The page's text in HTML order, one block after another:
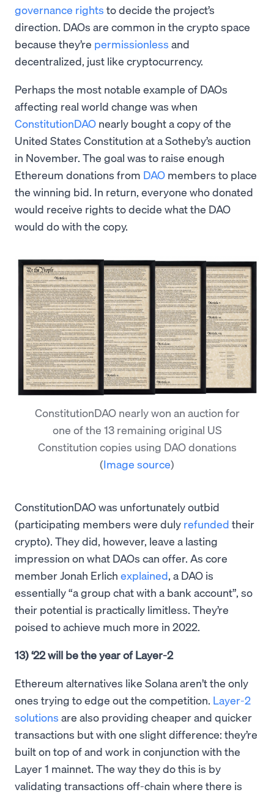
governance rights to decide the project’s
direction. DAOs are common in the crypto space
because they’re permissionless and
decentralized, just like cryptocurrency.
Perhaps the most notable example of DAOs
affecting real world change was when
ConstitutionDAO nearly bought a copy of the
United States Constitution at a Sotheby’s auction
in November. The goal was to raise enough
Ethereum donations from DAO members to place
the winning bid. In return, everyone who donated
would receive rights to decide what the DAO
would do with the copy.
ConstitutionDAO nearly won an auction for
one of the 13 remaining original US
Constitution copies using DAO donations
(Image source)
ConstitutionDAO was unfortunately outbid
(participating members were duly refunded their
crypto). They did, however, leave a lasting
impression on what DAOs can offer. As core
member Jonah Erlich explained, a DAO is
essentially “a group chat with a bank account”, so
their potential is practically limitless. They’re
poised to achieve much more in 2022.
13) ‘22 will be the year of Layer-2
Ethereum alternatives like Solana aren’t the only
ones trying to edge out the competition. Layer-2
solutions are also providing cheaper and quicker
transactions but with one slight difference: they’re
built on top of and work in conjunction with the
Layer 1 mainnet. The way they do this is by
validating transactions off-chain where there is